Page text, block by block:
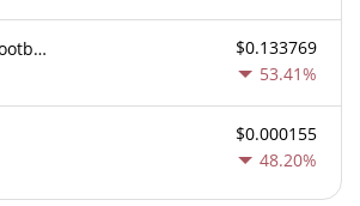
Argentine Football Association Fan Token
$0.133769
53.41%
$0.000155
48.20%